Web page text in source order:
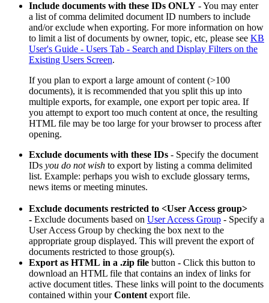
Include documents with these IDs ONLY - You may enter
a list of comma delimited document ID numbers to include
and/or exclude when exporting. For more information on how
to limit a list of documents by owner, topic, etc, please see KB
User's Guide - Users Tab - Search and Display Filters on the
Existing Users Screen.
If you plan to export a large amount of content (>100
documents), it is recommended that you split this up into
multiple exports, for example, one export per topic area. If
you attempt to export too much content at once, the resulting
HTML file may be too large for your browser to process after
opening.
Exclude documents with these IDs - Specify the document
IDs you do not wish to export by listing a comma delimited
list. Example: perhaps you wish to exclude glossary terms,
news items or meeting minutes.
Exclude documents restricted to <User Access group>
- Exclude documents based on User Access Group - Specify a
User Access Group by checking the box next to the
appropriate group displayed. This will prevent the export of
documents restricted to those group(s).
Export as HTML in a .zip file button - Click this button to
download an HTML file that contains an index of links for
active document titles. These links will point to the documents
contained within yourContent export file.